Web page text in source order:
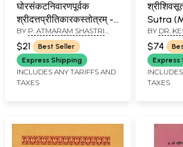
घोरसंकटनिवारणपूर्वक
श्रीदत्तप्रीतिकारकस्तोत्रम् -
Ghorasankatanivaranapurvaka
Shri Datta Pritikaraka
Stotram (Marathi)
BY P. ATMARAM SHASTRI
JERE
$21
Best Seller
Express Shipping
INCLUDES ANY TARIFFS AND
TAXES
श्रीशिवसूत्रे -
Sutra
BY DR.
$74
Express
TAXES